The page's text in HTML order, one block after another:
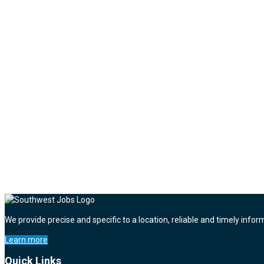
We provide precise and specific to a location, reliable and timely
Learn more
Quick Links